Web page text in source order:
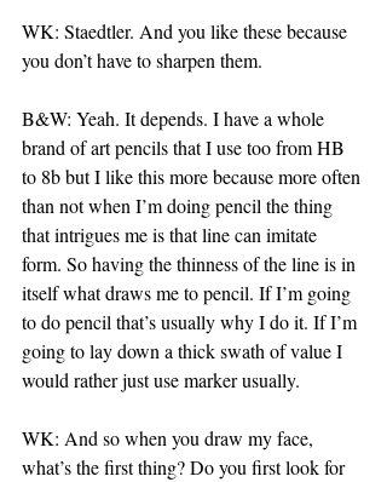
WK: Staedtler. And you like these because
you don’t have to sharpen them.
B&W: Yeah. It depends. I have a whole
brand of art pencils that I use too from HB
to 8b but I like this more because more often
than not when I’m doing pencil the thing
that intrigues me is that line can imitate
form. So having the thinness of the line is in
itself what draws me to pencil. If I’m going
to do pencil that’s usually why I do it. If I’m
going to lay down a thick swath of value I
would rather just use marker usually.
WK: And so when you draw my face,
what’s the first thing? Do you first look for